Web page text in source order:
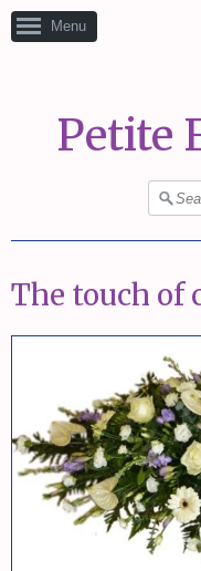
Menu
Petite
The touch of